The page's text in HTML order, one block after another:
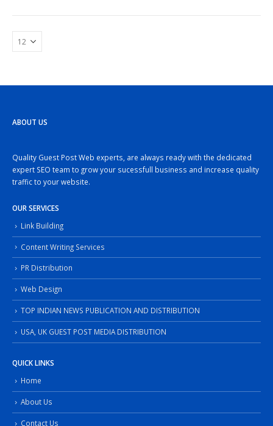
ABOUT US
Quality Guest Post Web experts, are always ready with the dedicated
expert SEO team to grow your sucessfull business and increase quality
traffic to your website.
OUR SERVICES
Link Building
Content Writing Services
PR Distribution
Web Design
TOP INDIAN NEWS PUBLICATION AND DISTRIBUTION
USA, UK GUEST POST MEDIA DISTRIBUTION
QUICK LINKS
Home
About Us
Contact Us